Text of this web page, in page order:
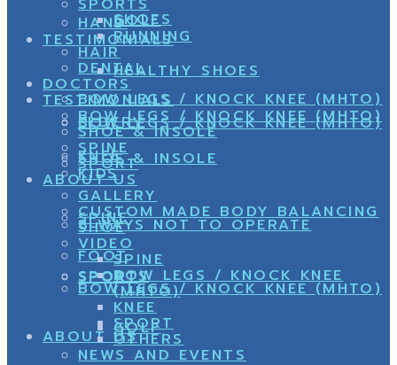
TESTIMONIALS
BOW LEGS / KNOCK KNEE (MHTO)
SHOE & INSOLE
SPINE
SPORT
ABOUT US
BOW LEGS / KNOCK KNEE (MHTO)
FOOT
HAND
KNEE
BOW LEGS / KNOCK KNEE (MHTO)
SHOES
HEALTHY SHOES
ELDERY
KIDS
8 WAYS NOT TO OPERATE
SPORTS
GOLF
SPORTS
GOLF
RUNNING
HAIR
DENTAL
DOCTORS
TESTIMONIALS
BOW LEGS / KNOCK KNEE (MHTO)
SHOE & INSOLE
SPINE
SPORT
ABOUT US
GALLERY
CUSTOM MADE BODY BALANCING
SHOE
VIDEO
SPINE
BOW LEGS / KNOCK KNEE
(MHTO)
KNEE
SPORT
OTHERS
NEWS AND EVENTS